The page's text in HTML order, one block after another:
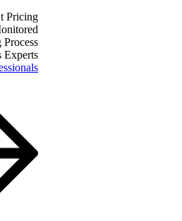
Pricing
Process
Experts